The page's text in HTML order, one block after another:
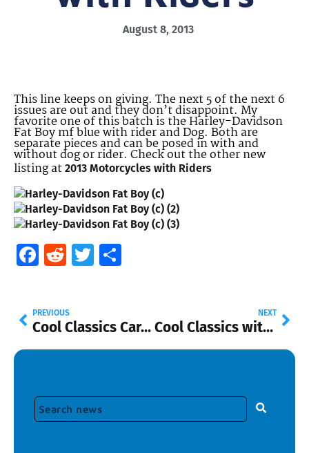
August 8, 2013
This line keeps on giving. The next 5 of the next 6
issues are out and they don’t disappoint. My
favorite one of this batch is the Harley-Davidson
Fat Boy mf blue with rider and Dog. Both are
separate pieces and can be posed in with and
without dog or rider. Check out the other new
listing at 2013 Motorcycles with Riders
Facebook
RedditTwitter
PREVIOUS
Cool Classics Card Variation
NEXT
Cool Classics with Spectrafrost Paint are Here!